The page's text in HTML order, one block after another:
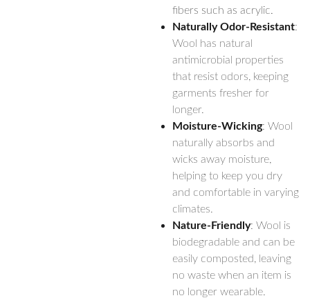
fibers such as acrylic.
Naturally Odor-Resistant:
Wool has natural
antimicrobial properties
that resist odors, keeping
garments fresher for
longer.
Moisture-Wicking: Wool
naturally absorbs and
wicks away moisture,
helping to keep you dry
and comfortable in varying
climates.
Nature-Friendly: Wool is
biodegradable and can be
easily composted, leaving
no waste when an item is
no longer wearable.